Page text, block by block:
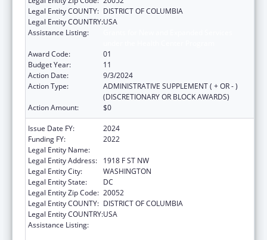
Legal Entity COUNTY: DISTRICT OF COLUMBIA
Legal Entity COUNTRY:USA
Assistance Listing:
Award Code:
01
Budget Year:
11
Action Date:
9/3/2024
Action Type:
ADMINISTRATIVE SUPPLEMENT ( + OR - )
(DISCRETIONARY OR BLOCK AWARDS)
Action Amount:
$0
Issue Date FY:
2024
Funding FY:
2022
Legal Entity Name:
Legal Entity Address:
1918 F ST NW
Legal Entity City:
WASHINGTON
Legal Entity State:
DC
Legal Entity Zip Code: 20052
Legal Entity COUNTY: DISTRICT OF COLUMBIA
Legal Entity COUNTRY:USA
Assistance Listing: